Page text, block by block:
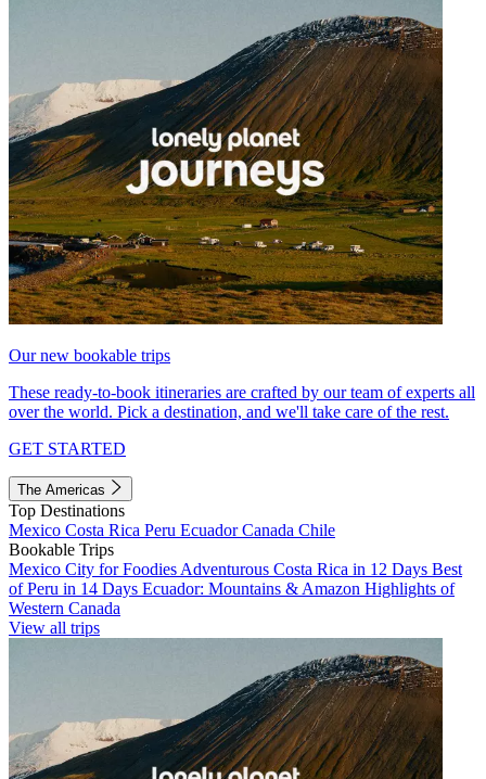
Our new bookable trips
These ready-to-book itineraries are crafted by our team of experts all
over the world. Pick a destination, and we'll take care of the rest.
GET STARTED
The Americas
Top Destinations
Mexico Costa Rica Peru EcuadorCanada Chile
Bookable Trips
Mexico City for Foodies Adventurous Costa Rica in 12 Days Best
of Peru in 14 Days Ecuador: Mountains & Amazon Highlights of
Western Canada
View all trips